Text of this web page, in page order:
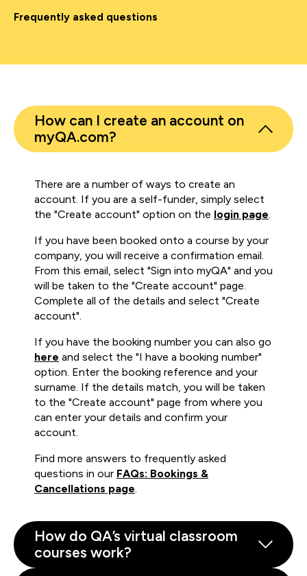
Frequently asked questions
How can I create an account on
myQA.com?
There are a number of ways to create an
account. If you are a self-funder, simply select
the "Create account" option on the login page.
If you have been booked onto a course by your
company, you will receive a confirmation email.
From this email, select "Sign into myQA" and you
will be taken to the "Create account" page.
Complete all of the details and select "Create
account".
If you have the booking number you can also go
here and select the "I have a booking number"
option. Enter the booking reference and your
surname. If the details match, you will be taken
to the "Create account" page from where you
can enter your details and confirm your
account.
Find more answers to frequently asked
questions in our FAQs: Bookings &
Cancellations page.
How do QA’s virtual classroom
courses work?